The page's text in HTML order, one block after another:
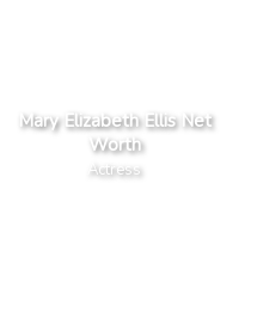
Mary Elizabeth Ellis Net
Worth
Actress